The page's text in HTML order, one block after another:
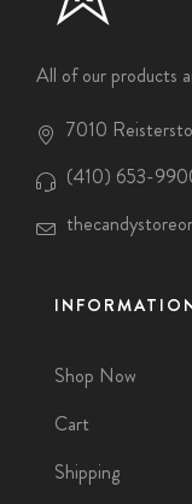
All of our products
7010
(410) 653-
Shop Now
Cart
Shipping